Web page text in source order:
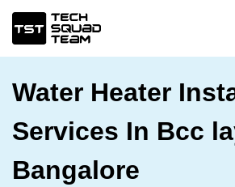
Water Heater
Services In Bcc
Bangalore